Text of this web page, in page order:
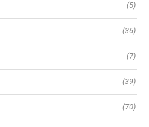
(5)
(36)
(7)
(39)
(70)